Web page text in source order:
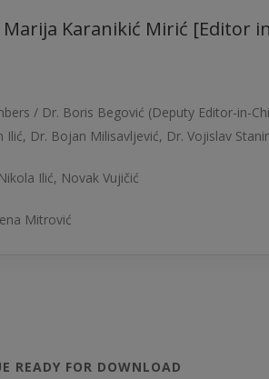
Marija Karanikić Mirić [Editor
/ Dr. Boris Begović (Deputy Editor-in-
Ilić, Dr. Bojan Milisavljević, Dr. Vojislav
Nikola Ilić, Novak Vujičić
Mitrović
READY FOR DOWNLOAD